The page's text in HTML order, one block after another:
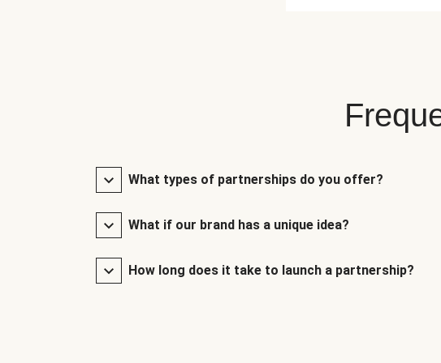
What types of partnerships do you offer?
What if our brand has a unique idea?
How long does it take to launch a partnership?